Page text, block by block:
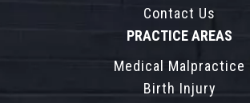
Contact Us
PRACTICE AREAS
Medical Malpractice
Birth Injury